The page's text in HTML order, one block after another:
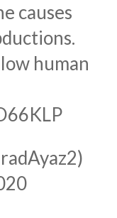
causes
human